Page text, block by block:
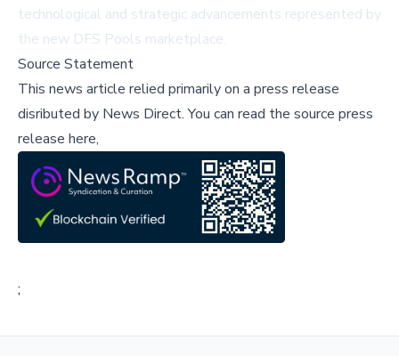
technological and strategic advancements represented by
the new DFS Pools marketplace.
Source Statement
This news article relied primarily on a press release
disributed by News Direct.You can read the source press
release here,
;